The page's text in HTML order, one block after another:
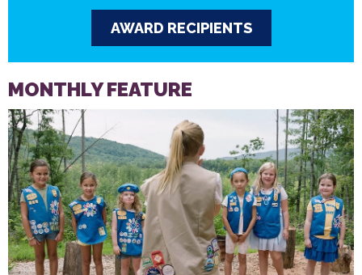
AWARD RECIPIENTS
MONTHLY FEATURE